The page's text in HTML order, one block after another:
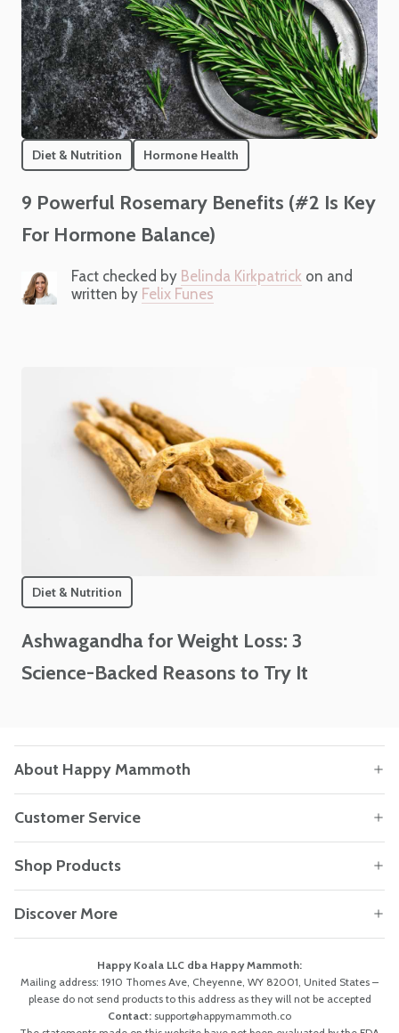
Diet & Nutrition Hormone Health
9 Powerful Rosemary Benefits (#2 Is Key
For Hormone Balance)
Fact checked by Belinda Kirkpatrick on and
written by Felix Funes
Diet & Nutrition
Ashwagandha for Weight Loss: 3
Science-Backed Reasons to Try It
About Happy Mammoth
Customer Service
Shop Products
Discover More
Happy Koala LLC dba Happy Mammoth:
Mailing address: 1910 Thomes Ave, Cheyenne, WY 82001, United States –
please do not send products to this address as they will not be accepted
Contact: support@happymammoth.co